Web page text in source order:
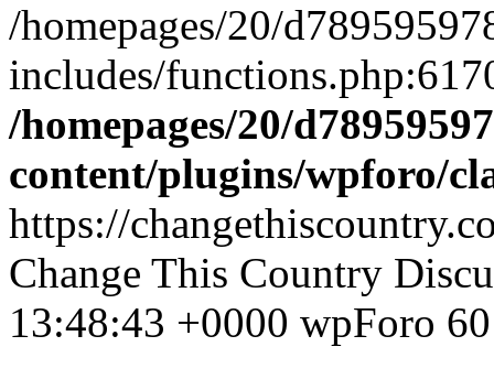
/homepages/20/
includes/
/homepages/20/
content/plugins/wpforo/
https://
Change This Country
13:48:43 +0000 wpForo 60